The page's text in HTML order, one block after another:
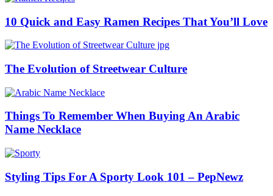
10 Quick and Easy Ramen Recipes That You’ll Love
The Evolution of Streetwear Culture
Things To Remember When Buying An Arabic
Name Necklace
Styling Tips For A Sporty Look 101 – PepNewz